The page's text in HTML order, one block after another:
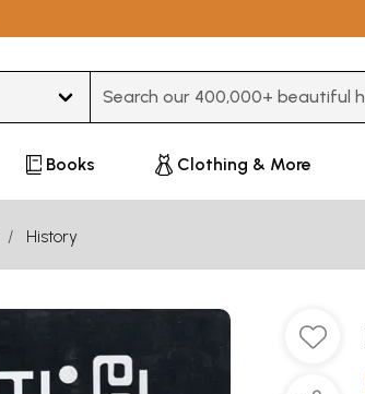
Books Clothing & More
History